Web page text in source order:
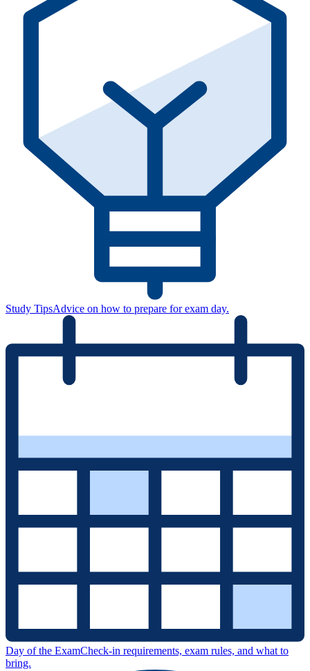
Study TipsAdvice on how to prepare for exam day.
Day of the ExamCheck-in requirements, exam rules, and what to
bring.